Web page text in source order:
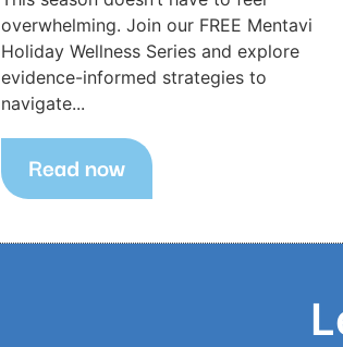
overwhelming. Join our FREE Mentavi
Holiday Wellness Series and explore
evidence-informed strategies to
navigate...
Read now